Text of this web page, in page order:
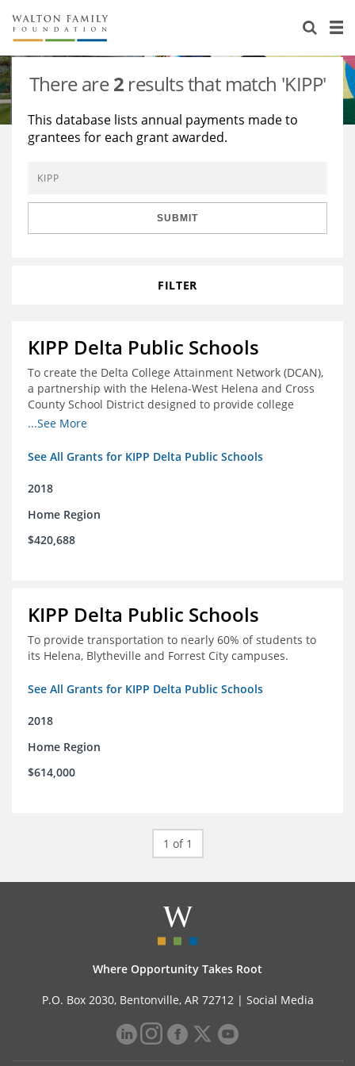
About Us
Staff
Reports & Financials
Contact Us
Stories
Education
Environment
Learning
Knowledge Center
Grants
There are2 results that match 'KIPP'
This database lists annual payments made to
grantees for each grant awarded.
SUBMIT
FILTER
KIPP Delta Public Schools
To create the Delta College Attainment Network (DCAN),
a partnership with the Helena-West Helena and Cross
County School District designed to provide college
access and degree completion support to over 4,800
individual advising, family/community engagement,
support.
...See More
See All Grants for KIPP Delta Public Schools
2018
Home Region
$420,688
KIPP Delta Public Schools
To provide transportation to nearly 60% of students to
its Helena, Blytheville and Forrest City campuses.
See All Grants for KIPP Delta Public Schools
2018
Home Region
$614,000
1 of 1
Where Opportunity Takes Root
P.O. Box 2030, Bentonville, AR 72712 | Social Media